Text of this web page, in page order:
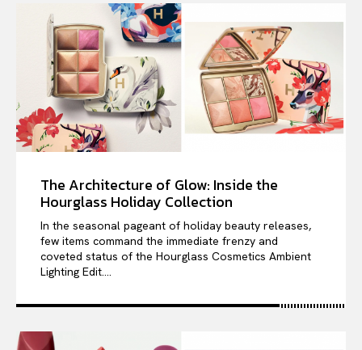
The Architecture of Glow: Inside the
Hourglass Holiday Collection
In the seasonal pageant of holiday beauty releases,
few items command the immediate frenzy and
coveted status of the Hourglass Cosmetics Ambient
Lighting Edit....